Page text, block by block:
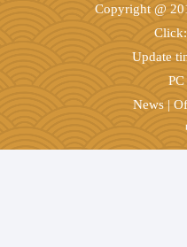
Copyright @
Click:
Update
News |